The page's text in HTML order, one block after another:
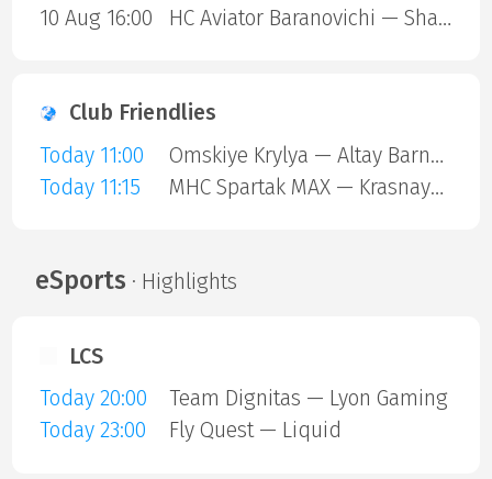
10 Aug 16:00
HC Aviator Baranovichi — Shakhtar Soligorsk
Club Friendlies
Today 11:00
Omskiye Krylya — Altay Barnaul
Today 11:15
MHC Spartak MAX — Krasnaya Mashina Atlant
eSports · Highlights
LCS
Today 20:00
Team Dignitas — Lyon Gaming
Today 23:00
Fly Quest — Liquid